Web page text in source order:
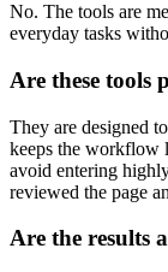
No. The tools are
everyday tasks
Are these tools
They are designed
keeps the workflow
avoid entering
reviewed the page
Are the results